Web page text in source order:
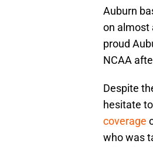
Auburn
on almost
proud
NCAA
Despite
hesitate
coverage
who was